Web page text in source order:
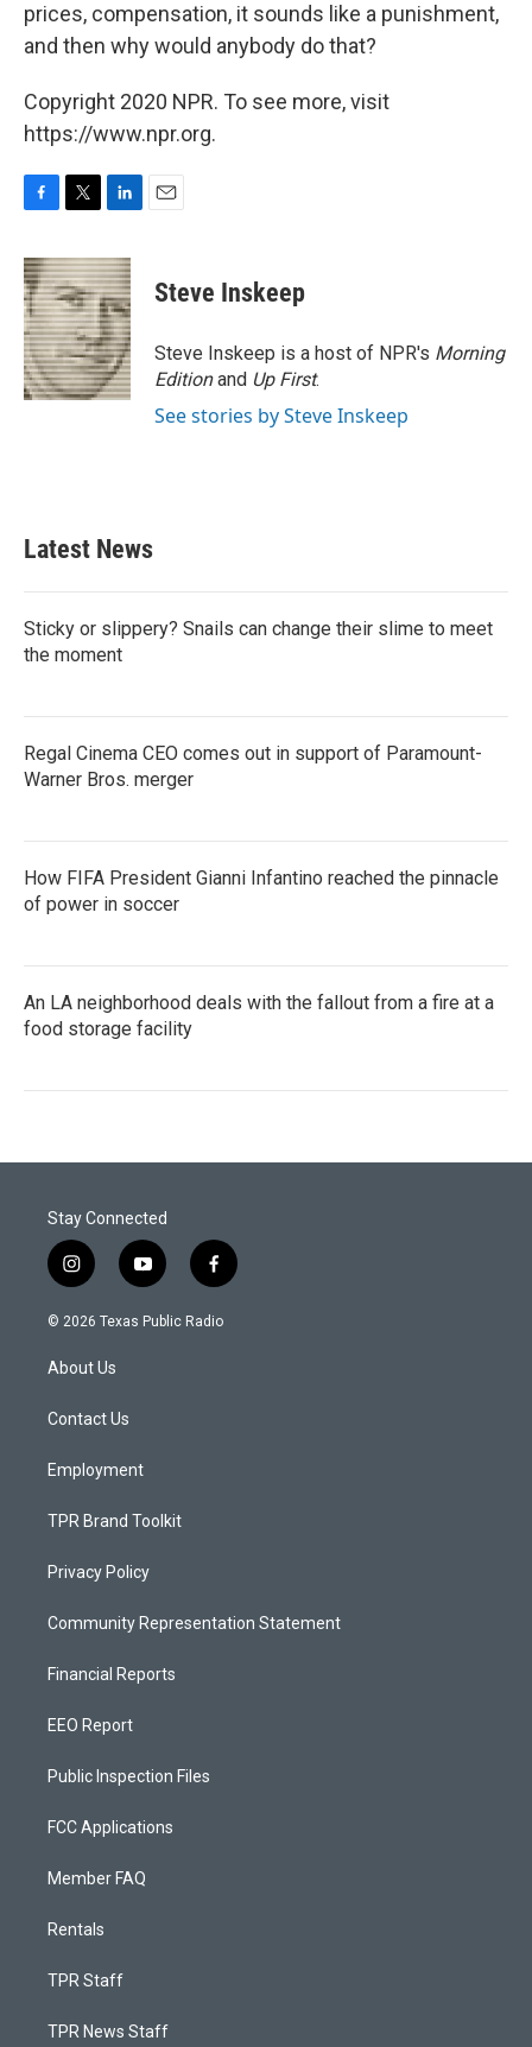
prices, compensation, it sounds like a punishment,
and then why would anybody do that?
Copyright 2020 NPR. To see more, visit
https://www.npr.org.
c
e
b
o
o
k
i
t
t
e
r
n
k
e
d
I
n
Steve Inskeep
Steve Inskeep is a host of NPR's Morning
Editionand Up First.
See stories by Steve Inskeep
Latest News
Sticky or slippery? Snails can change their slime to meet
the moment
Regal Cinema CEO comes out in support of Paramount-
Warner Bros. merger
How FIFA President Gianni Infantino reached the pinnacle
of power in soccer
An LA neighborhood deals with the fallout from a fire at a
food storage facility
Stay Connected
i
n
s
a
g
a
y
o
u
f
a
c
© 2026 Texas Public Radio
About Us
Contact Us
Employment
TPR Brand Toolkit
Privacy Policy
Community Representation Statement
Financial Reports
EEO Report
Public Inspection Files
FCC Applications
Member FAQ
Rentals
TPR Staff
TPR News Staff